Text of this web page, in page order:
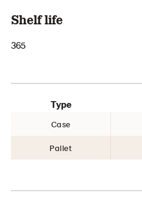
Shelf life
365
Type
Case
Pallet